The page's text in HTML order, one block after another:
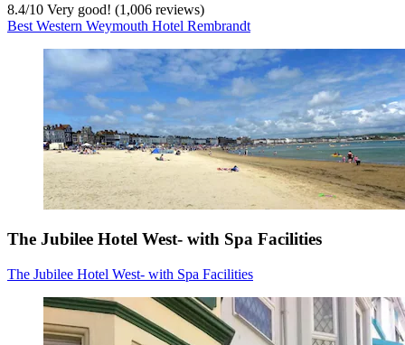
8.4/10 Very good! (1,006 reviews)
Best Western Weymouth Hotel Rembrandt
The Jubilee Hotel West- with Spa Facilities
The Jubilee Hotel West- with Spa Facilities